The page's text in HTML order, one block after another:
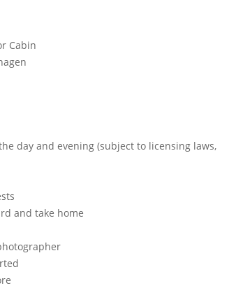
Cabin
day and evening (subject to licensing laws,
and take home